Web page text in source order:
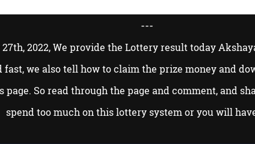
---
2022, We provide the Lottery result today
fast, we also tell how to claim the prize money and
So read through the page and comment, and
spend too much on this lottery system or you will